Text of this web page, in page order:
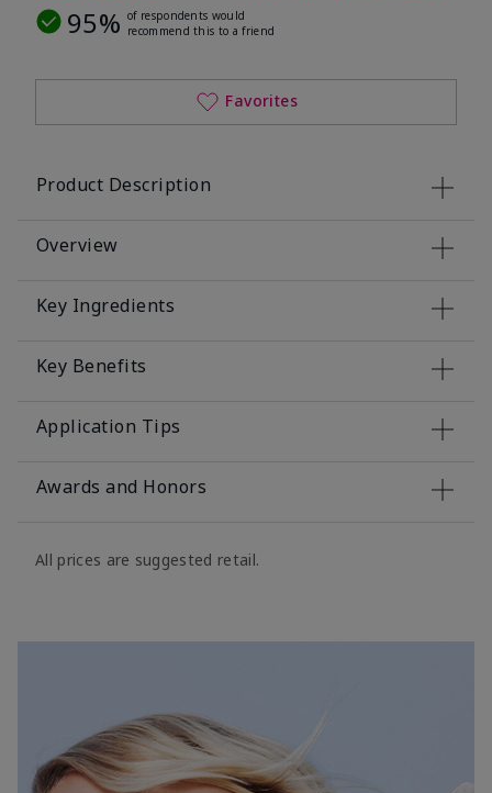
95% of respondents would
recommend this to a friend
Favorites
Product Description
Overview
Key Ingredients
Key Benefits
Application Tips
Awards and Honors
All prices are suggested retail.